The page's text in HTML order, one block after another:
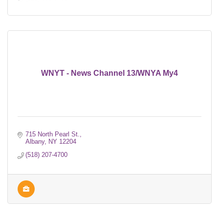
WNYT - News Channel 13/WNYA My4
715 North Pearl St.
Albany
NY 12204
(518) 207-4700